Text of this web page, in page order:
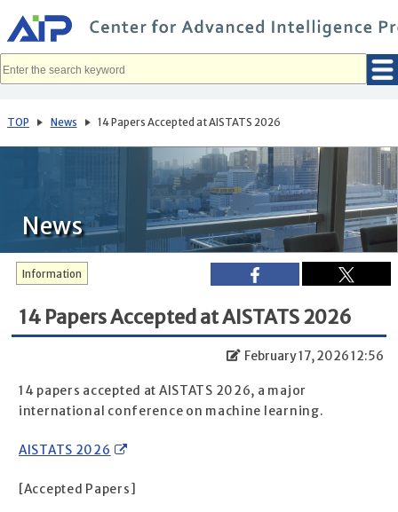
イ
ン
コ
へ
動
TOP News 14 Papers Accepted at AISTATS 2026
News
Information
14 Papers Accepted at AISTATS 2026
February 17, 2026 12:56
14 papers accepted at AISTATS 2026, a major
international conference on machine learning.
AISTATS 2026
[Accepted Papers]